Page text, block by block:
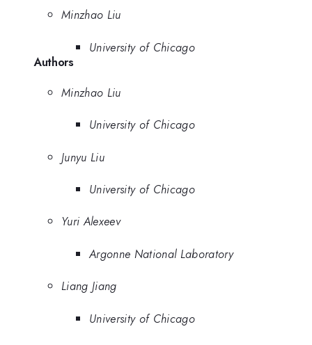
Minzhao Liu
University of Chicago
Authors
Minzhao Liu
University of Chicago
Junyu Liu
University of Chicago
Yuri Alexeev
Argonne National Laboratory
Liang Jiang
University of Chicago